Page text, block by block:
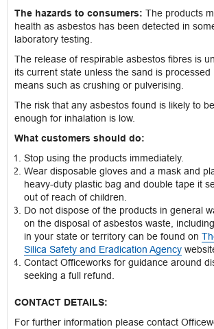
The hazards to consumers: The products
health as asbestos has been detected in
laboratory testing.
The release of respirable asbestos fibres is
its current state unless the sand is processed
means such as crushing or pulverising.
The risk that any asbestos found is likely to
enough for inhalation is low.
What customers should do:
Stop using the products immediately.
Wear disposable gloves and a mask and
heavy-duty plastic bag and double tape it
out of reach of children.
Do not dispose of the products in general
on the disposal of asbestos waste,
in your state or territory can be found on
Silica Safety and Eradication Agency
Contact Officeworks for guidance around
seeking a full refund.
CONTACT DETAILS:
For further information please contact